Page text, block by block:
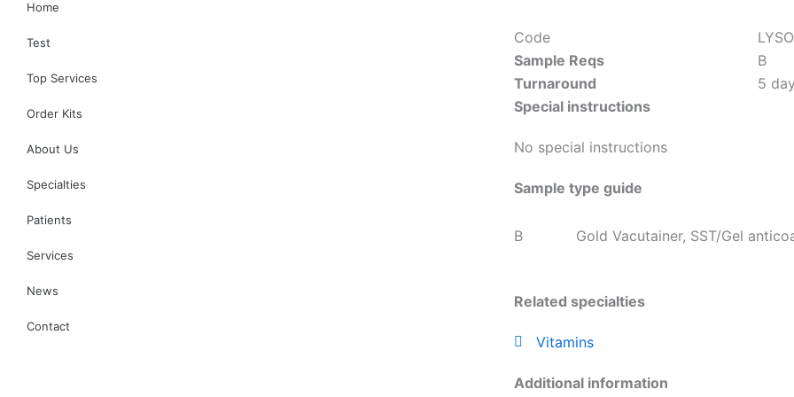
Home
Test
Top Services
Order Kits
About Us
Specialties
Patients
Services
News
Contact
Code
LYSO
Sample Reqs
B
Turnaround
5
Special instructions
No special instructions
Sample type guide
B Gold Vacutainer, SST/Gel
Related specialties
Vitamins
Additional information